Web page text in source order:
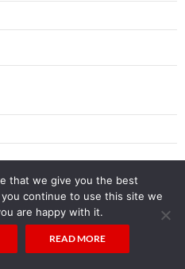
that we give you the best
continue to use this site we
are happy with it.
READ MORE